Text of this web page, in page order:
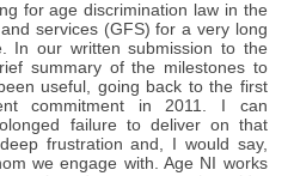
for age discrimination law in the
services (GFS) for a very long
our written submission to the
summary of the milestones to
useful, going back to the first
commitment in 2011. I can
failure to deliver on that
frustration and, I would say,
we engage with. Age NI works